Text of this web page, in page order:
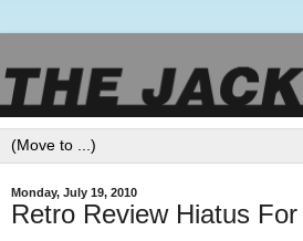
Monday, July 19, 2010
Retro Review Hiatus For